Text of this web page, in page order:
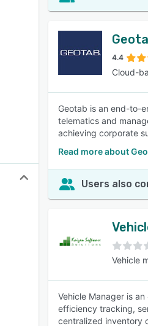
4.4
Cloud-
Geotab is an end-to-
telematics and
achieving corporate
Read more about
Users also
Vehicle
Vehicle Manager is
efficiency tracking,
centralized inventory